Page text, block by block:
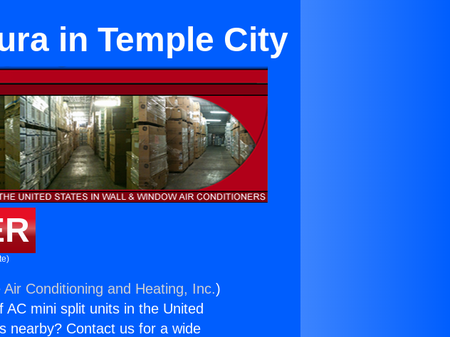
in Temple City
Air Conditioning and Heating, Inc.)
mini split units in the United
nearby? Contact us for a wide